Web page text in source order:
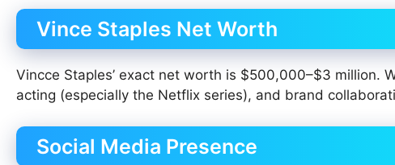
Vince Staples Net Worth
Vincce Staples’ exact net worth is $500,000–$3 million.
acting (especially the Netflix series), and brand
Social Media Presence